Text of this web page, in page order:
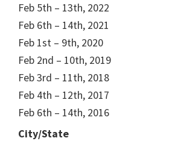
Feb 5th – 13th, 2022
Feb 6th – 14th, 2021
Feb 1st – 9th, 2020
Feb 2nd – 10th, 2019
Feb 3rd – 11th, 2018
Feb 4th – 12th, 2017
Feb 6th – 14th, 2016
City/State